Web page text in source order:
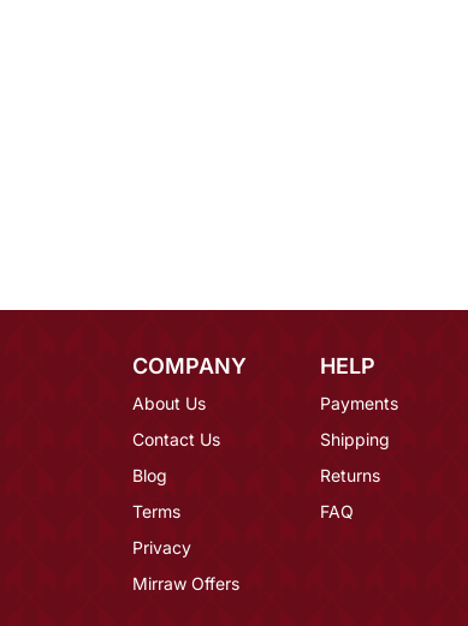
COMPANY
About Us
Contact Us
Blog
Terms
Privacy
Mirraw Offers
HELP
Payments
Shipping
Returns
FAQ